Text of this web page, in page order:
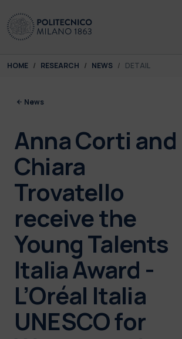
You are here:
HOME RESEARCH NEWS DETAIL
News
Anna Corti and
Chiara
Trovatello
receive the
Young Talents
Italia Award -
L’Oréal Italia
UNESCO for